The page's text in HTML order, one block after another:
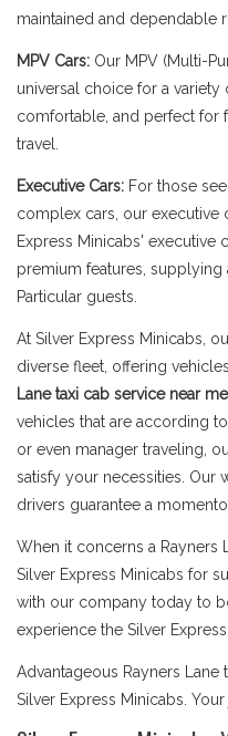
maintained and dependable
MPV Cars: Our MPV (Multi-
universal choice for a variety
comfortable, and perfect for
travel.
Executive Cars: For those
complex cars, our executive
Express Minicabs' executive
premium features,
Particular guests.
At Silver Express Minicabs,
diverse fleet, offering
Lane taxi cab service near me
vehicles that are according
or even manager traveling,
satisfy your necessities. Our
drivers guarantee a
When it concerns a Rayners
Silver Express Minicabs for
with our company today to
experience the Silver Express
Advantageous Rayners
Silver Express Minicabs.